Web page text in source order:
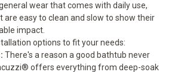
wear that comes with daily use,
are easy to clean and slow to show their
impact.
options to fit your needs:
: There's a reason a good bathtub never
offers everything from deep-soak